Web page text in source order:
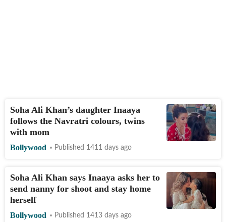
Soha Ali Khan’s daughter Inaaya
follows the Navratri colours, twins
with mom
Bollywood Published 1411 days ago
Soha Ali Khan says Inaaya asks her to
send nanny for shoot and stay home
herself
Bollywood Published 1413 days ago